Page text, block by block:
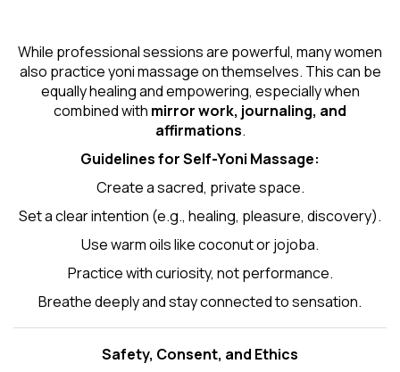
While professional sessions are powerful, many women
also practice yoni massage on themselves. This can be
equally healing and empowering, especially when
combined with mirror work, journaling, and
affirmations.
Guidelines for Self-Yoni Massage:
Create a sacred, private space.
Set a clear intention (e.g., healing, pleasure, discovery).
Use warm oils like coconut or jojoba.
Practice with curiosity, not performance.
Breathe deeply and stay connected to sensation.
Safety, Consent, and Ethics